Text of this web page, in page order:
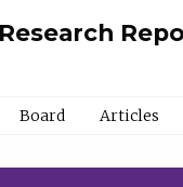
Board Articles